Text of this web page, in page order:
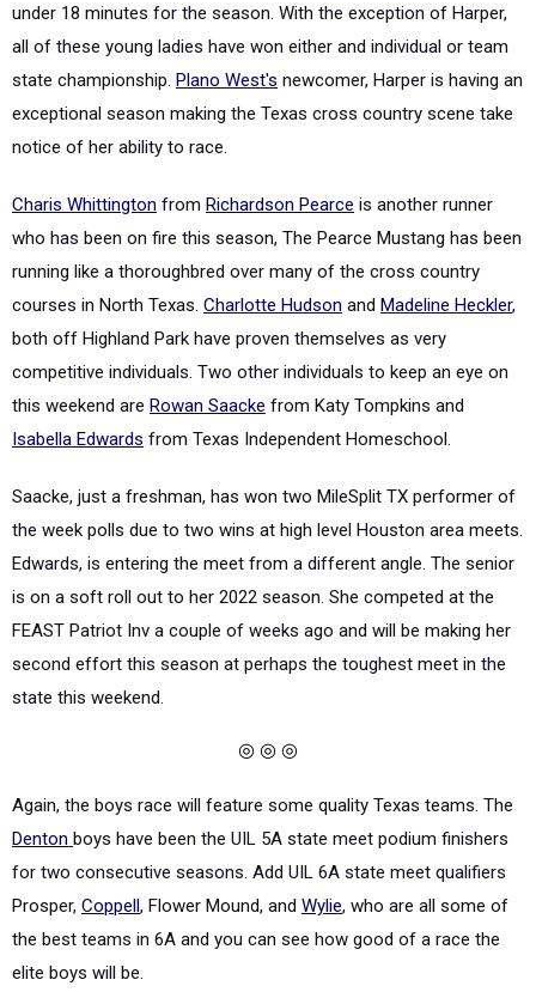
under 18 minutes for the season. With the exception of Harper,
all of these young ladies have won either and individual or team
state championship. Plano West's newcomer, Harper is having an
exceptional season making the Texas cross country scene take
notice of her ability to race.
Charis Whittington from Richardson Pearce is another runner
who has been on fire this season, The Pearce Mustang has been
running like a thoroughbred over many of the cross country
courses in North Texas. Charlotte Hudson and Madeline Heckler,
both off Highland Park have proven themselves as very
competitive individuals. Two other individuals to keep an eye on
this weekend are Rowan Saacke from Katy Tompkins and
Isabella Edwards from Texas Independent Homeschool.
Saacke, just a freshman, has won two MileSplit TX performer of
the week polls due to two wins at high level Houston area meets.
Edwards, is entering the meet from a different angle. The senior
is on a soft roll out to her 2022 season. She competed at the
FEAST Patriot Inv a couple of weeks ago and will be making her
second effort this season at perhaps the toughest meet in the
state this weekend.
◎ ◎ ◎
Again, the boys race will feature some quality Texas teams. The
Denton boys have been the UIL 5A state meet podium finishers
for two consecutive seasons. Add UIL 6A state meet qualifiers
Prosper, Coppell, Flower Mound, and Wylie, who are all some of
the best teams in 6A and you can see how good of a race the
elite boys will be.